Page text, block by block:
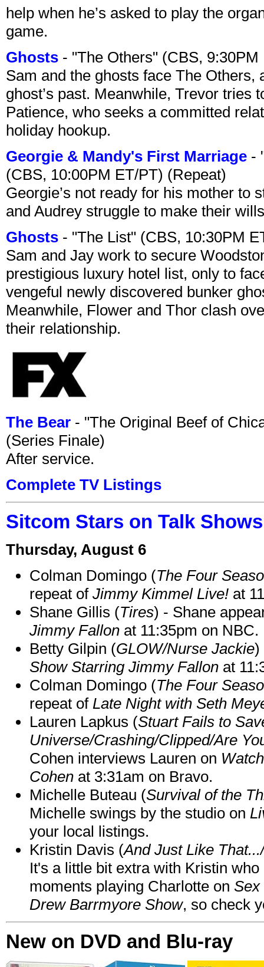
help when he’s asked to play the
game.
Ghosts - "The Others" (CBS,
Sam and the ghosts face The
ghost’s past. Meanwhile, Trevor tries
Patience, who seeks a committed
holiday hookup.
Georgie & Mandy's First Marriage -
(CBS, 10:00PM ET/PT) (Repeat)
Georgie’s not ready for his mother to
and Audrey struggle to make their
Ghosts - "The List" (CBS, 10:30PM
Sam and Jay work to secure
prestigious luxury hotel list, only to
vengeful newly discovered bunker
Meanwhile, Flower and Thor clash
their relationship.
The Bear - "The Original Beef of
(Series Finale)
After service.
Complete TV Listings
Sitcom Stars on Talk
Thursday, August 6
Colman Domingo (The Four
repeat of Jimmy Kimmel Live! at
Shane Gillis (Tires) - Shane
Jimmy Fallon at 11:35pm on NBC.
Betty Gilpin (GLOW/Nurse Jackie)
Show Starring Jimmy Fallon at
Colman Domingo (The Four
repeat of Late Night with Seth
Lauren Lapkus (Stuart Fails to
Universe/Crashing/Clipped/Are
Cohen interviews Lauren on
Cohen at 3:31am on Bravo.
Michelle Buteau (Survival of the
Michelle swings by the studio on
your local listings.
Kristin Davis (And Just Like
It's a little bit extra with Kristin
moments playing Charlotte on Sex
Drew Barrmyore Show, so check
New on DVD and Blu-ray